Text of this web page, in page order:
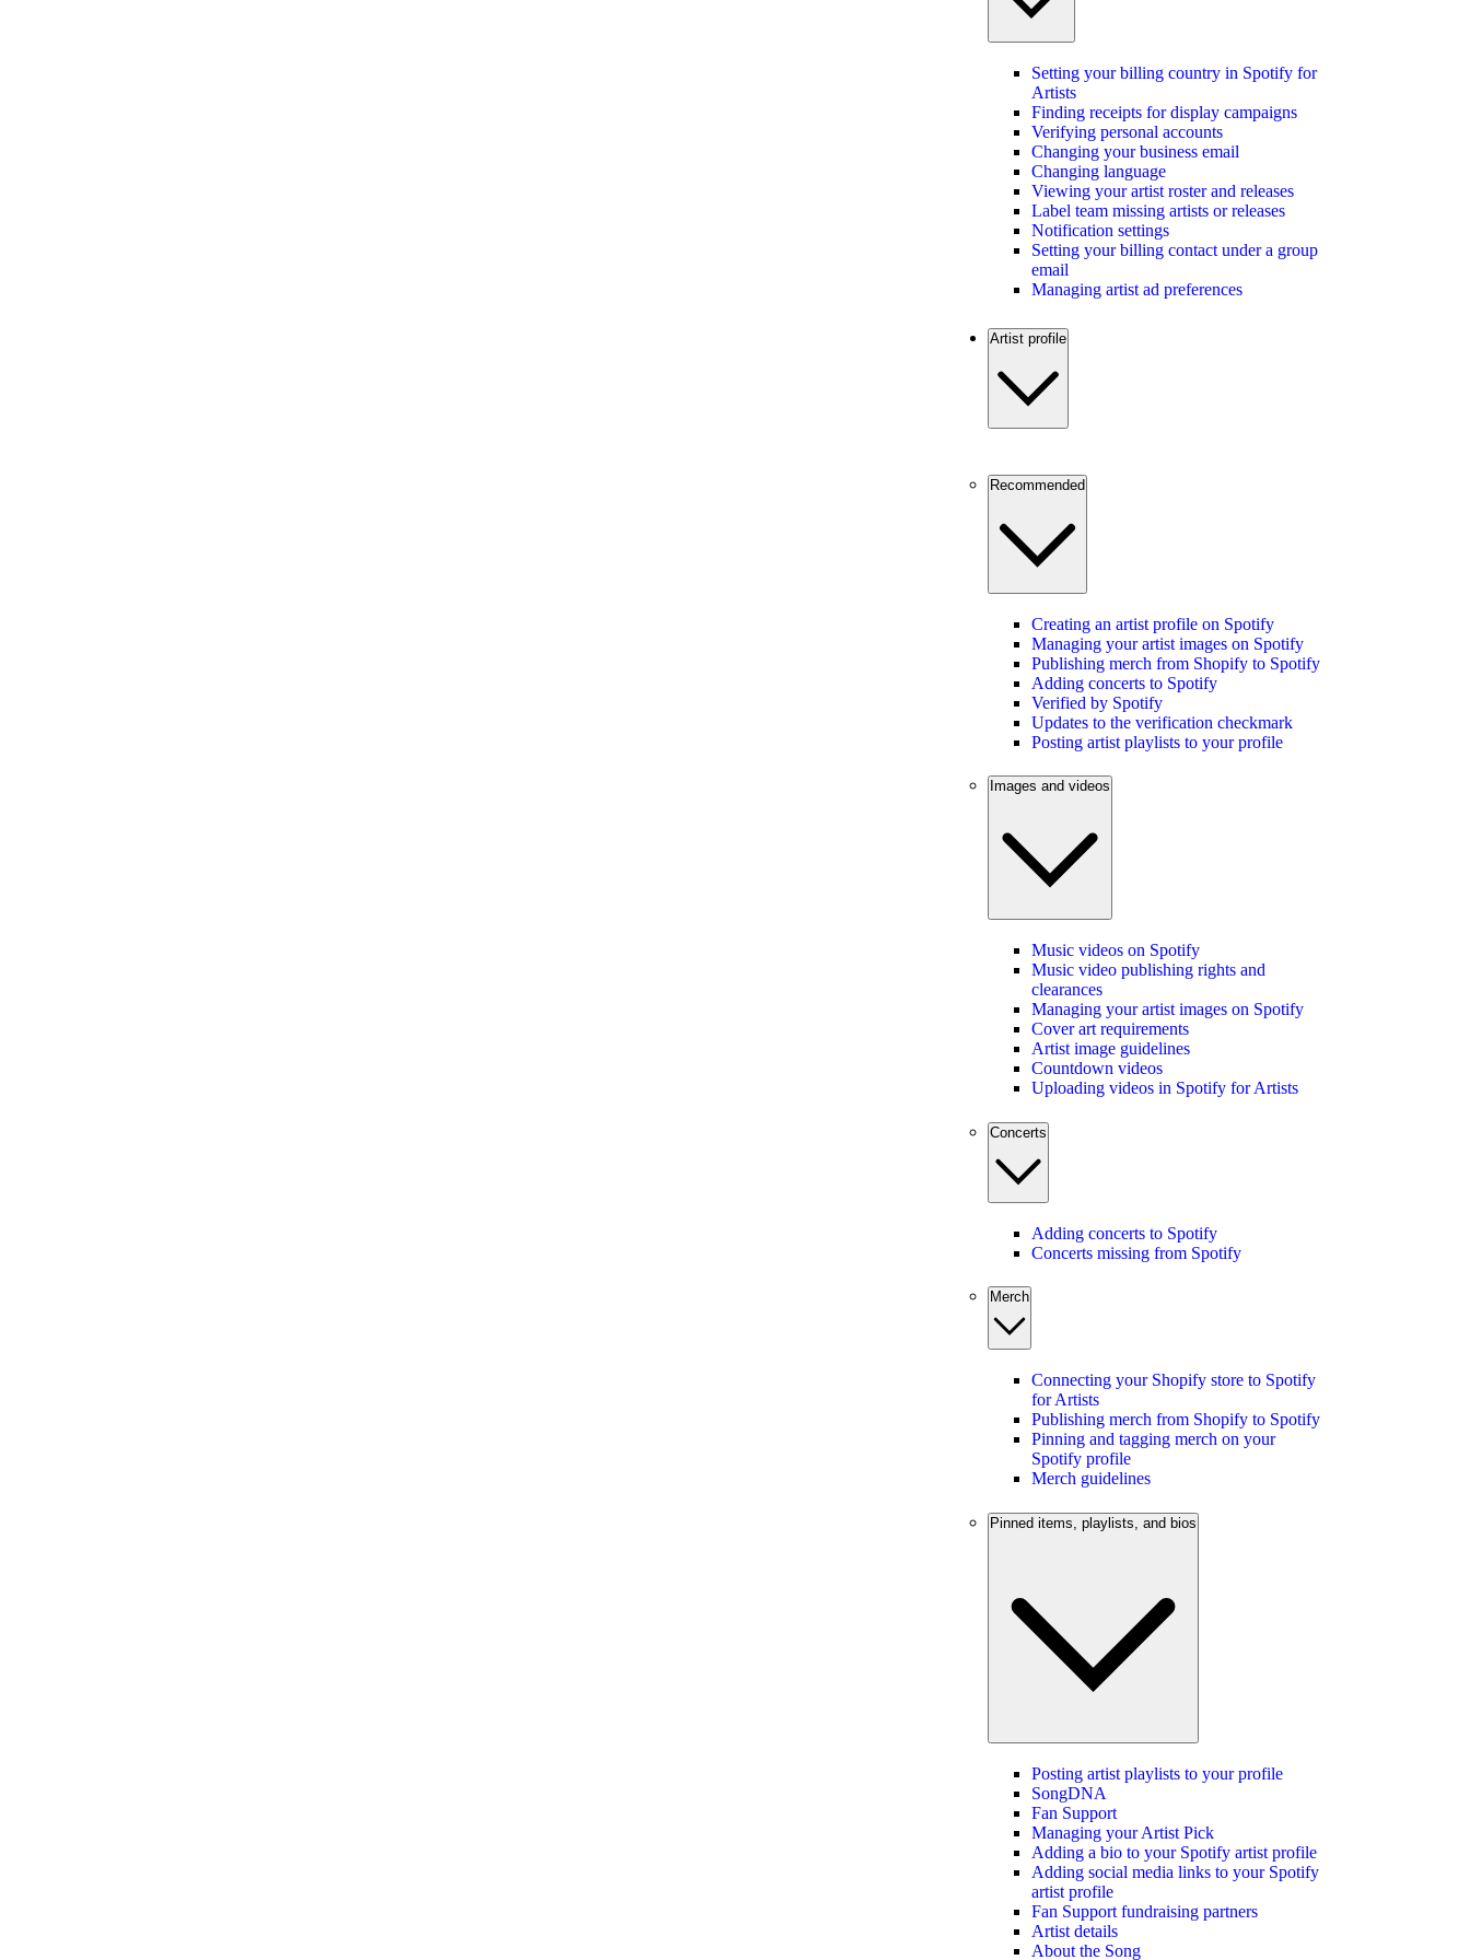
Setting your billing country in Spotify for
Artists
Finding receipts for display campaigns
Verifying personal accounts
Changing your business email
Changing language
Viewing your artist roster and releases
Label team missing artists or releases
Notification settings
Setting your billing contact under a group
email
Managing artist ad preferences
Artist profile
Recommended
Creating an artist profile on Spotify
Managing your artist images on Spotify
Publishing merch from Shopify to Spotify
Adding concerts to Spotify
Verified by Spotify
Updates to the verification checkmark
Posting artist playlists to your profile
Images and videos
Music videos on Spotify
Music video publishing rights and
clearances
Managing your artist images on Spotify
Cover art requirements
Artist image guidelines
Countdown videos
Uploading videos in Spotify for Artists
Concerts
Adding concerts to Spotify
Concerts missing from Spotify
Merch
Connecting your Shopify store to Spotify
for Artists
Publishing merch from Shopify to Spotify
Pinning and tagging merch on your
Spotify profile
Merch guidelines
Pinned items, playlists, and bios
Posting artist playlists to your profile
SongDNA
Fan Support
Managing your Artist Pick
Adding a bio to your Spotify artist profile
Adding social media links to your Spotify
artist profile
Fan Support fundraising partners
Artist details
About the Song